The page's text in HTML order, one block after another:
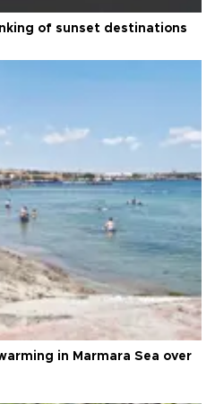
of sunset destinations
in Marmara Sea over